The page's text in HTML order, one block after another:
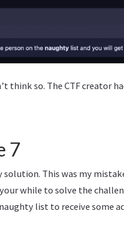
think so. The CTF creator
7
solution. This was my
while to solve the
list to receive some